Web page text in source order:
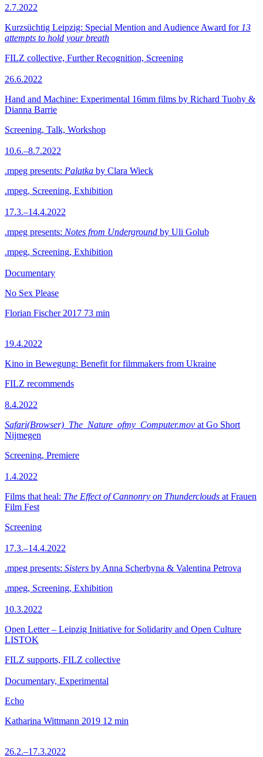
2.7.2022
Kurzsüchtig Leipzig: Special Mention and Audience Award for 13
attempts to hold your breath
FILZ collective, Further Recognition, Screening
26.6.2022
Hand and Machine: Experimental 16mm films by Richard Tuohy &
Dianna Barrie
Screening, Talk, Workshop
10.6.–8.7.2022
.mpeg presents: Palatka by Clara Wieck
.mpeg, Screening, Exhibition
17.3.–14.4.2022
.mpeg presents: Notes from Underground by Uli Golub
.mpeg, Screening, Exhibition
Documentary
No Sex Please
Florian Fischer 2017 73 min
19.4.2022
Kino in Bewegung: Benefit for filmmakers from Ukraine
FILZ recommends
8.4.2022
Safari(Browser)_The_Nature_ofmy_Computer.mov at Go Short
Nijmegen
Screening, Premiere
1.4.2022
Films that heal: The Effect of Cannonry on Thunderclouds at Frauen
Film Fest
Screening
17.3.–14.4.2022
.mpeg presents: Sisters by Anna Scherbyna & Valentina Petrova
.mpeg, Screening, Exhibition
10.3.2022
Open Letter – Leipzig Initiative for Solidarity and Open Culture
LISTOK
FILZ supports, FILZ collective
Documentary, Experimental
Echo
Katharina Wittmann 2019 12 min
26.2.–17.3.2022